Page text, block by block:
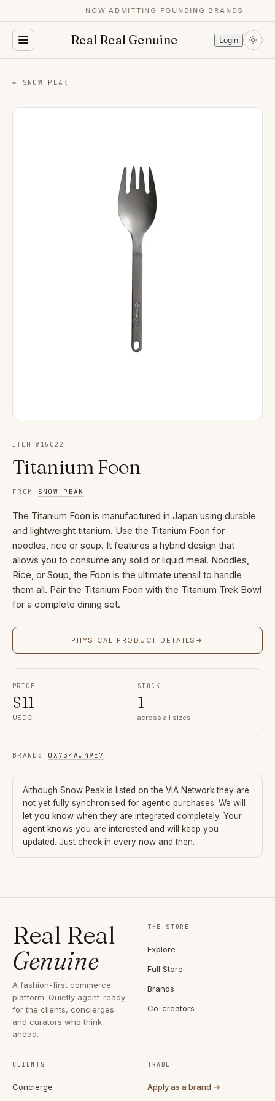
NOW ADMITTING FOUNDING BRANDS
Real Real Genuine Login
← SNOW PEAK
ITEM # 15022
Titanium Foon
FROM SNOW PEAK
The Titanium Foon is manufactured in Japan using durable
and lightweight titanium. Use the Titanium Foon for
noodles, rice or soup. It features a hybrid design that
allows you to consume any solid or liquid meal. Noodles,
Rice, or Soup, the Foon is the ultimate utensil to handle
them all. Pair the Titanium Foon with the Titanium Trek Bowl
for a complete dining set.
PHYSICAL PRODUCT DETAILS →
PRICE
$11
USDC
STOCK
1
across all sizes
BRAND : 0X734A … 49E7
Although Snow Peak is listed on the VIA Network they are
not yet fully synchronised for agentic purchases. We will
let you know when they are integrated completely. Your
agent knows you are interested and will keep you
updated. Just check in every now and then.
Real Real
Genuine
A fashion-first commerce
platform. Quietly agent-ready
for the clients, concierges
and curators who think
ahead.
THE STORE
Explore
Full Store
Brands
Co-creators
CLIENTS
Concierge
TRADE
Apply as a brand →